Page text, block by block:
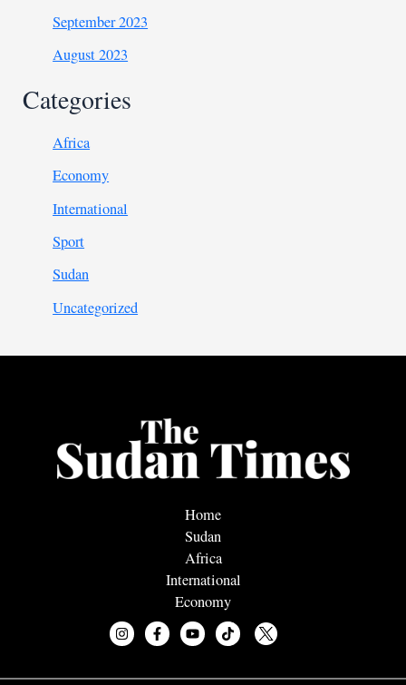
September 2023
August 2023
Categories
Africa
Economy
International
Sport
Sudan
Uncategorized
Home
Sudan
Africa
International
Economy